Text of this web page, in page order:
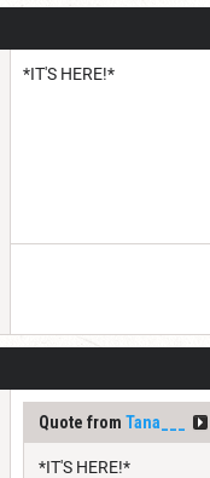
*IT'S HERE!*
Quote from Tana___
*IT'S HERE!*